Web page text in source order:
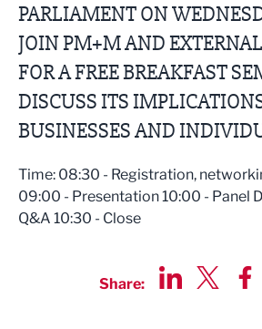
PARLIAMENT ON
JOIN PM+M AND
FOR A FREE BREAKFAST
DISCUSS ITS
BUSINESSES AND
Time: 08:30 - Registration,
09:00 - Presentation 10:00 - Panel
Q&A 10:30 - Close
Share: